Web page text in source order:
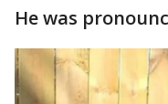
He was